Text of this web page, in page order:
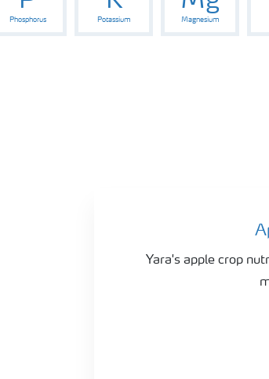
Phosphorus Potassium Magnesium
Yara's apple crop